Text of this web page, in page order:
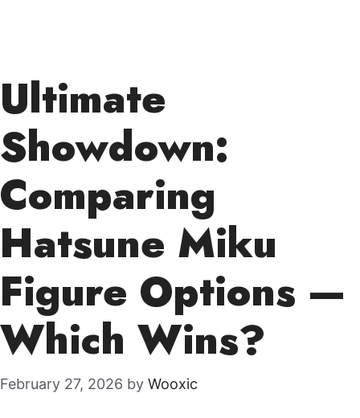
Ultimate
Showdown:
Comparing
Hatsune Miku
Figure Options —
Which Wins?
February 27, 2026 by Wooxic